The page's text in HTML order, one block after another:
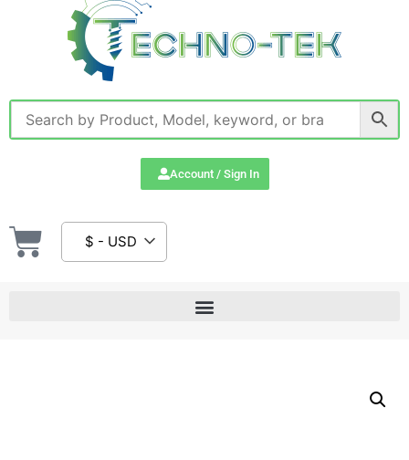
Account / Sign In
$ - USD